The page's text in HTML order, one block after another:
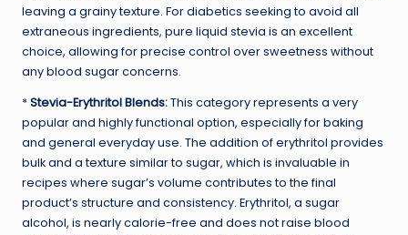
leaving a grainy texture. For diabetics seeking to avoid all
extraneous ingredients, pure liquid stevia is an excellent
choice, allowing for precise control over sweetness without
any blood sugar concerns.
*Stevia-Erythritol Blends:This category represents a very
popular and highly functional option, especially for baking
and general everyday use. The addition of erythritol provides
bulk and a texture similar to sugar, which is invaluable in
recipes where sugar’s volume contributes to the final
product’s structure and consistency. Erythritol, a sugar
alcohol, is nearly calorie-free and does not raise blood